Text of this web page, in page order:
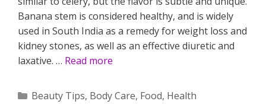
Banana stem is considered healthy, and is widely
used in South India as a remedy for weight loss and
kidney stones, as well as an effective diuretic and
laxative. … Read more
Categories
Beauty Tips, Body Care, Food, Health